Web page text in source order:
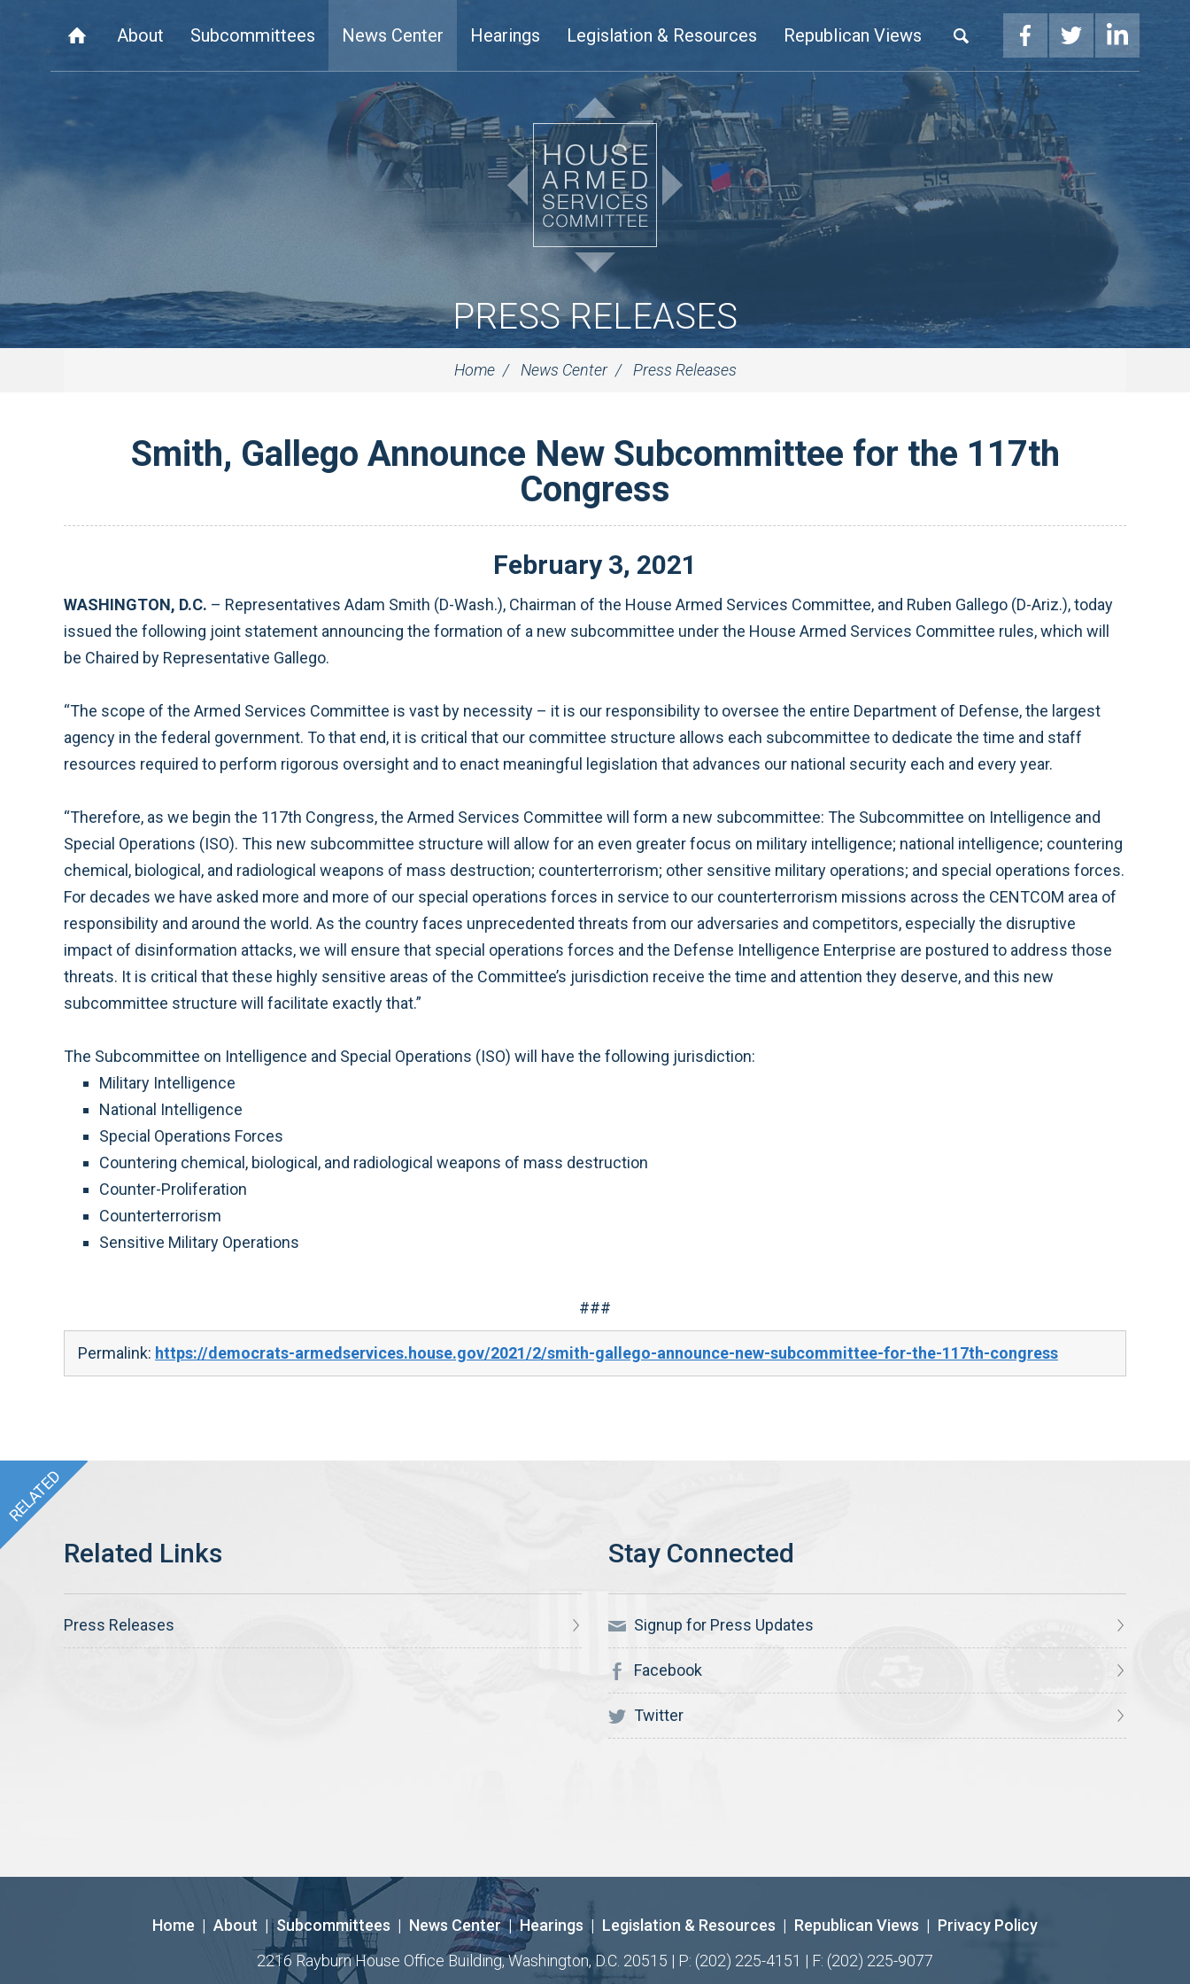
About Subcommittees News Center Hearings Legislation & Resources Republican Views
PRESS RELEASES
Home News Center Press Releases
Smith, Gallego Announce New Subcommittee for the 117th
Congress
February 3, 2021
WASHINGTON, D.C. – Representatives Adam Smith (D-Wash.), Chairman of the House Armed Services Committee, and Ruben Gallego (D-Ariz.), today
issued the following joint statement announcing the formation of a new subcommittee under the House Armed Services Committee rules, which will
be Chaired by Representative Gallego.
“The scope of the Armed Services Committee is vast by necessity – it is our responsibility to oversee the entire Department of Defense, the largest
agency in the federal government. To that end, it is critical that our committee structure allows each subcommittee to dedicate the time and staff
resources required to perform rigorous oversight and to enact meaningful legislation that advances our national security each and every year.
“Therefore, as we begin the 117th Congress, the Armed Services Committee will form a new subcommittee: The Subcommittee on Intelligence and
Special Operations (ISO). This new subcommittee structure will allow for an even greater focus on military intelligence; national intelligence; countering
chemical, biological, and radiological weapons of mass destruction; counterterrorism; other sensitive military operations; and special operations forces.
For decades we have asked more and more of our special operations forces in service to our counterterrorism missions across the CENTCOM area of
responsibility and around the world. As the country faces unprecedented threats from our adversaries and competitors, especially the disruptive
impact of disinformation attacks, we will ensure that special operations forces and the Defense Intelligence Enterprise are postured to address those
threats. It is critical that these highly sensitive areas of the Committee’s jurisdiction receive the time and attention they deserve, and this new
subcommittee structure will facilitate exactly that.”
The Subcommittee on Intelligence and Special Operations (ISO) will have the following jurisdiction:
Military Intelligence
National Intelligence
Special Operations Forces
Countering chemical, biological, and radiological weapons of mass destruction
Counter-Proliferation
Counterterrorism
Sensitive Military Operations
###
Permalink: https://democrats-armedservices.house.gov/2021/2/smith-gallego-announce-new-subcommittee-for-the-117th-congress
Press Releases Signup for Press Updates
Facebook
Twitter
Home | About | Subcommittees | News Center | Hearings | Legislation & Resources | Republican Views | Privacy Policy
2216 Rayburn House Office Building, Washington, D.C. 20515 | P: (202) 225-4151 | F: (202) 225-9077